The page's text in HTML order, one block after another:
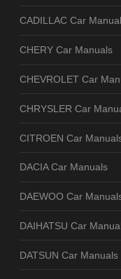
CADILLAC Car
CHERY Car Manuals
CHEVROLET Car
CHRYSLER Car
CITROEN Car
DACIA Car Manuals
DAEWOO Car
DAIHATSU Car
DATSUN Car Manuals